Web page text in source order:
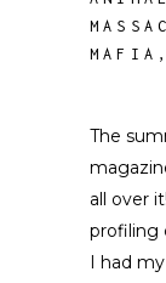
MAFIA
The
all over
profiling
I had